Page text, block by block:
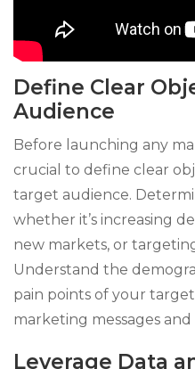
Define Clear
Audience
Before launching any
crucial to define clear
target audience.
whether it’s increasing
new markets, or
Understand the
pain points of your
marketing messages
Leverage Data